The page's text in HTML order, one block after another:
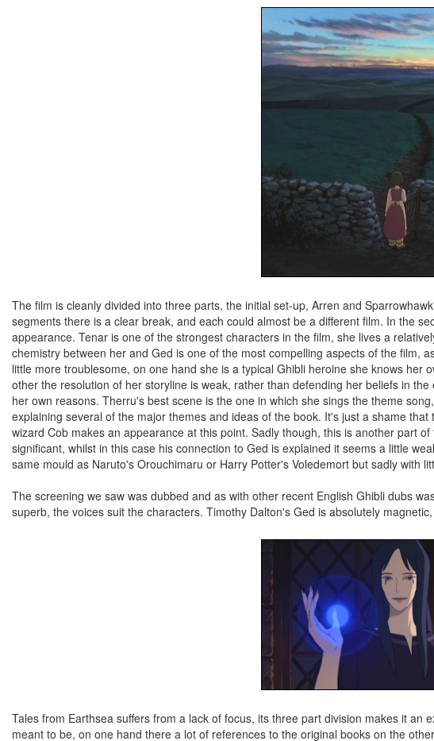
The film is cleanly divided into three parts, the initial set-up, Arren and
segments there is a clear break, and each could almost be a different film. In the
appearance. Tenar is one of the strongest characters in the film, she lives a
chemistry between her and Ged is one of the most compelling aspects of the film,
little more troublesome, on one hand she is a typical Ghibli heroine she knows
other the resolution of her storyline is weak, rather than defending her beliefs in
her own reasons. Therru's best scene is the one in which she sings the theme
explaining several of the major themes and ideas of the book. It's just a shame
wizard Cob makes an appearance at this point. Sadly though, this is another part
significant, whilst in this case his connection to Ged is explained it seems a little
same mould as Naruto's Orouchimaru or Harry Potter's Voledemort but sadly with
The screening we saw was dubbed and as with other recent English Ghibli dubs
superb, the voices suit the characters. Timothy Dalton's Ged is absolutely
Tales from Earthsea suffers from a lack of focus, its three part division makes it
meant to be, on one hand there a lot of references to the original books on the